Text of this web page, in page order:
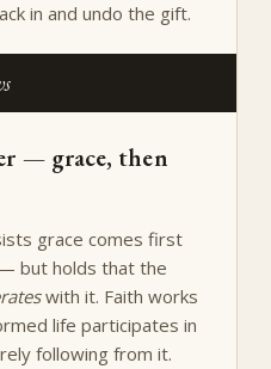
in and undo the gift.
— grace, then
grace comes first
but holds that the
with it. Faith works
life participates in
following from it.